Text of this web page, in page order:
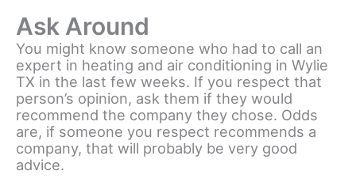
Ask Around
You might know someone who had to call an
expert in heating and air conditioning in Wylie
TX in the last few weeks. If you respect that
person’s opinion, ask them if they would
recommend the company they chose. Odds
are, if someone you respect recommends a
company, that will probably be very good
advice.